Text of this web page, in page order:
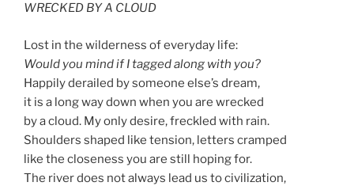
WRECKED BY A CLOUD
Lost in the wilderness of everyday life:
Would you mind if I tagged along with you?
Happily derailed by someone else’s dream,
it is a long way down when you are wrecked
by a cloud. My only desire, freckled with rain.
Shoulders shaped like tension, letters cramped
like the closeness you are still hoping for.
The river does not always lead us to civilization,